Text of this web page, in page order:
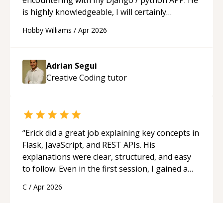
is highly knowledgeable, I will certainly
future.“
Hobby Williams / Apr 2026
Adrian Segui
Creative Codingtutor
“Erick did a great job explaining key concepts in
Flask, JavaScript, and REST APIs. His
explanations were clear, structured, and easy
to follow. Even in the first session, I gained a
applying what I learned.
C / Apr 2026